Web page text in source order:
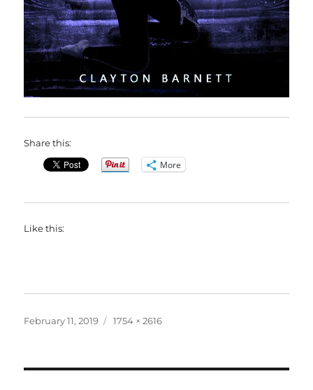
Share this:
More
Like this:
Posted
February 11, 2019
Full
1754 × 2616